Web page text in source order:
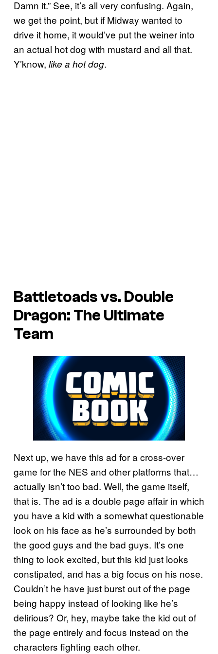
Damn it.” See, it’s all very confusing. Again,
we get the point, but if Midway wanted to
drive it home, it would’ve put the weiner into
an actual hot dog with mustard and all that.
Y’know, like a hot dog.
Battletoads vs. Double
Dragon: The Ultimate
Team
Next up, we have this ad for a cross-over
game for the NES and other platforms that…
actually isn’t too bad. Well, the game itself,
that is. The ad is a double page affair in which
you have a kid with a somewhat questionable
look on his face as he’s surrounded by both
the good guys and the bad guys. It’s one
thing to look excited, but this kid just looks
constipated, and has a big focus on his nose.
Couldn’t he have just burst out of the page
being happy instead of looking like he’s
delirious? Or, hey, maybe take the kid out of
the page entirely and focus instead on the
characters fighting each other.